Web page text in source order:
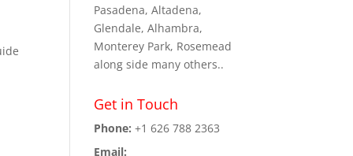
Pasadena, Altadena,
Glendale, Alhambra,
Monterey Park, Rosemead
along side many others..
Get in Touch
Phone: +1 626 788 2363
Email: